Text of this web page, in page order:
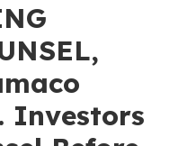
Investors